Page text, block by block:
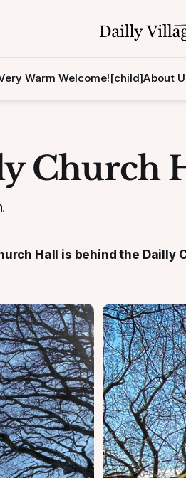
Warm Welcome![child]About
Church
Hall is behind the Dailly